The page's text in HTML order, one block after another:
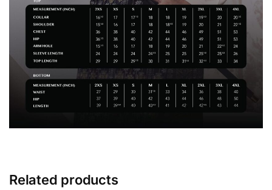
Related products